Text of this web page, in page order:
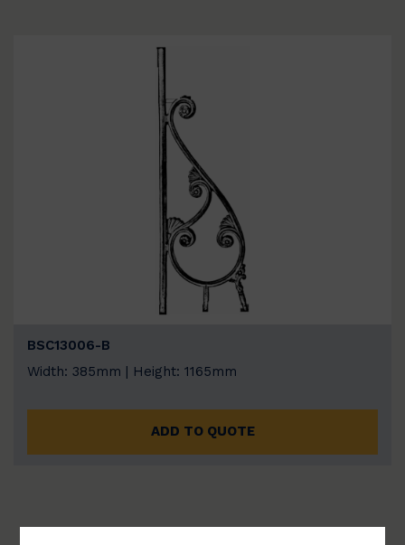
BSC13006-B
Width: 385mm | Height: 1165mm
ADD TO QUOTE